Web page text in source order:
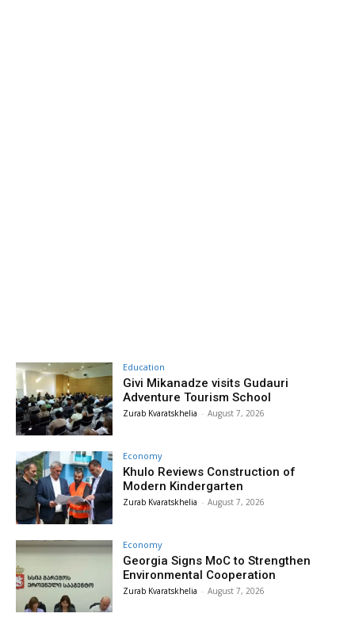
Education
Givi Mikanadze visits Gudauri
Adventure Tourism School
Zurab Kvaratskhelia - August 7, 2026
Economy
Khulo Reviews Construction of
Modern Kindergarten
Zurab Kvaratskhelia - August 7, 2026
Economy
Georgia Signs MoC to Strengthen
Environmental Cooperation
Zurab Kvaratskhelia - August 7, 2026